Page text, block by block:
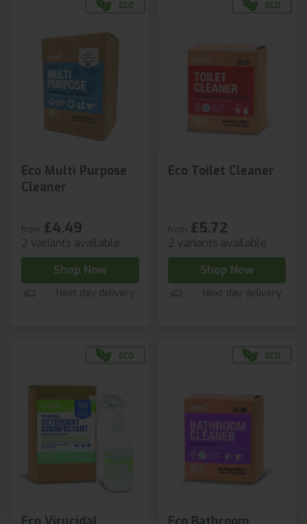
Eco Multi Purpose
Cleaner
from £4.49
2 variants available
Shop Now
Next day delivery
Eco Toilet Cleaner
from £5.72
2 variants available
Shop Now
Next day delivery